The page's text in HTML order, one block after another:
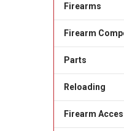
Firearms
Firearm
Parts
Reloading
Firearm